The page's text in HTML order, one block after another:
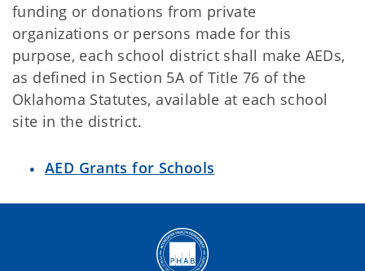
funding or donations from private
organizations or persons made for this
purpose, each school district shall make AEDs,
as defined in Section 5A of Title 76 of the
Oklahoma Statutes, available at each school
site in the district.
AED Grants for Schools